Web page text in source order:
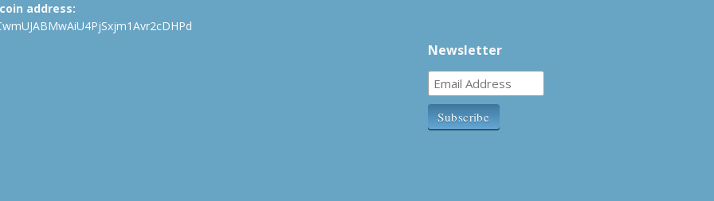
address:
Newsletter